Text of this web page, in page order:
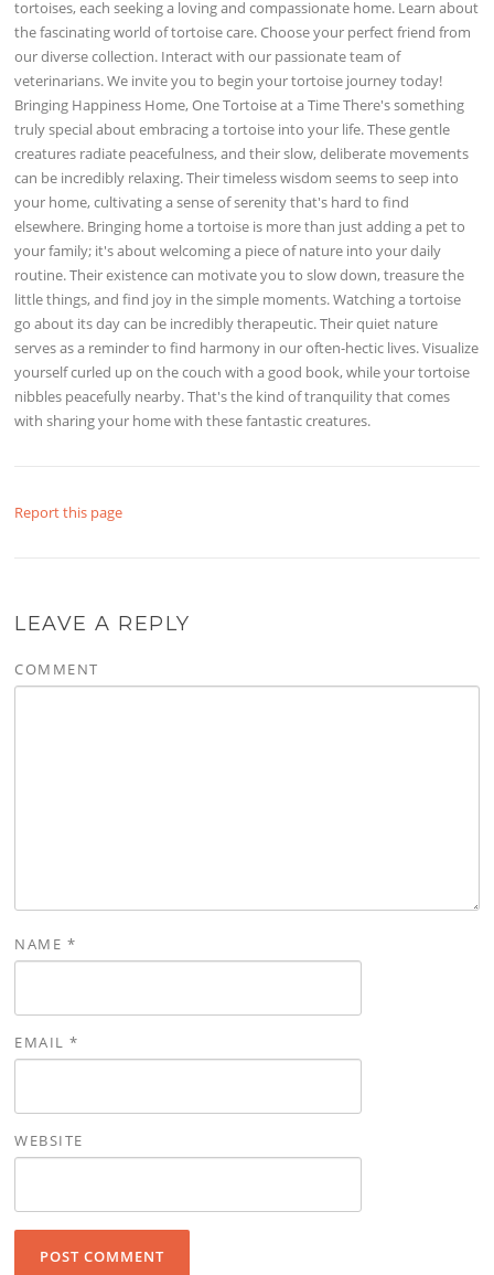
tortoises, each seeking a loving and compassionate home. Learn about
the fascinating world of tortoise care. Choose your perfect friend from
our diverse collection. Interact with our passionate team of
veterinarians. We invite you to begin your tortoise journey today!
Bringing Happiness Home, One Tortoise at a Time There's something
truly special about embracing a tortoise into your life. These gentle
creatures radiate peacefulness, and their slow, deliberate movements
can be incredibly relaxing. Their timeless wisdom seems to seep into
your home, cultivating a sense of serenity that's hard to find
elsewhere. Bringing home a tortoise is more than just adding a pet to
your family; it's about welcoming a piece of nature into your daily
routine. Their existence can motivate you to slow down, treasure the
little things, and find joy in the simple moments. Watching a tortoise
go about its day can be incredibly therapeutic. Their quiet nature
serves as a reminder to find harmony in our often-hectic lives. Visualize
yourself curled up on the couch with a good book, while your tortoise
nibbles peacefully nearby. That's the kind of tranquility that comes
with sharing your home with these fantastic creatures.
Report this page
LEAVE A REPLY
COMMENT
NAME *
EMAIL*
WEBSITE